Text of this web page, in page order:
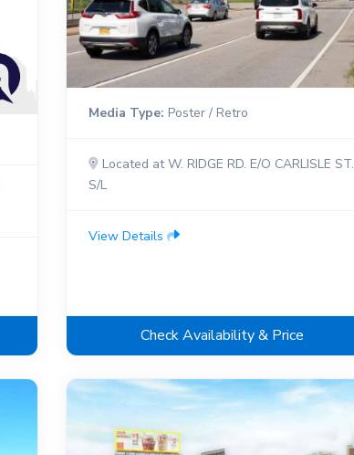
Media Type: Poster / Retro
Located at W. RIDGE RD. E/O CARLISLE ST.
S/L
View Details
Check Availability & Price